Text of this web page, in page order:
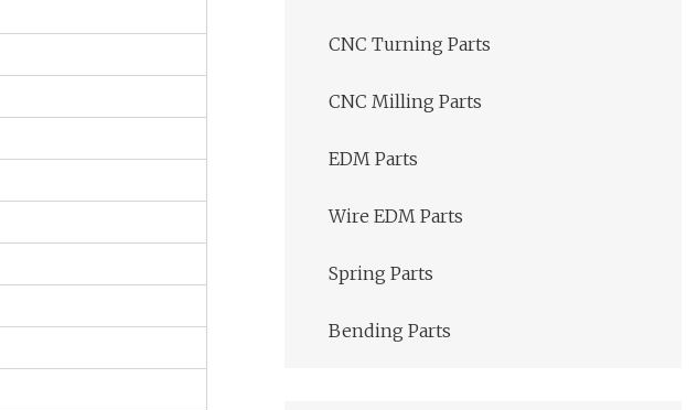
CNC Turning Parts
CNC Milling Parts
EDM Parts
Wire EDM Parts
Spring Parts
Bending Parts